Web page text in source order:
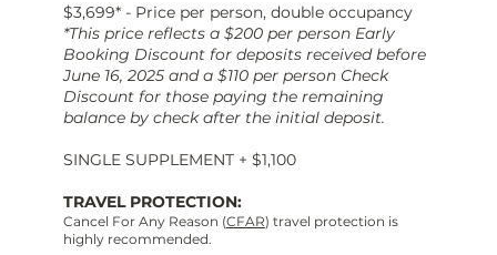
$3,699* - Price per person, double occupancy
*This price reflects a $200 per person Early
Booking Discount for deposits received before
June 16, 2025 and a $110 per person Check
Discount for those paying the remaining
balance by check after the initial deposit.
SINGLE SUPPLEMENT + $1,100
TRAVEL PROTECTION:
Cancel For Any Reason (CFAR) travel protection is
highly recommended.